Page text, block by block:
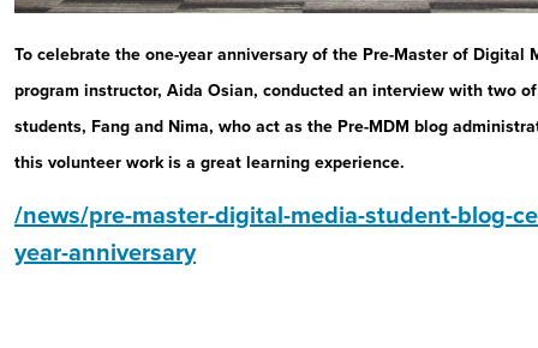
To celebrate the one-year anniversary of the Pre-Master of Digital
program instructor, Aida Osian, conducted an interview with two
students, Fang and Nima, who act as the Pre-MDM blog
this volunteer work is a great learning experience.
/news/pre-master-digital-media-student-blog-
year-anniversary